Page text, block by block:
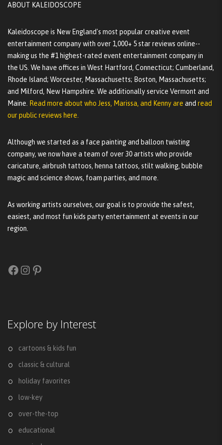
ABOUT KALEIDOSCOPE
Kaleidoscope is New England's most popular creative event
entertainment company with over 1,000+ 5 star reviews online--
making us the #1 highest-rated event entertainment company in
the US. We have offices in West Hartford, Connecticut; Cumberland,
Rhode Island; Worcester, Massachusetts; Boston, Massachusetts;
and Milford, New Hampshire. We additionally service Vermont and
Maine. Read more about who Jess, Marissa, and Kenny are and read
our public reviews here.
Although we started as a face painting and balloon twisting
company, we now have a team of over 30 artists who provide
caricature, airbrush tattoos, henna tattoos, stilt walking, bubble
magic and science shows, foam parties, and more.
As working artists ourselves, our goal is to provide the safest,
easiest, and most fun kids party entertainment at events in our
region.
Facebook
Instagram
Pinterest
Explore by Interest
cartoons & kids fun
classic & cultural
holiday favorites
low-key
over-the-top
educational